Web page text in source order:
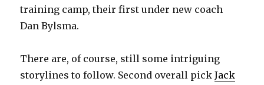
training camp, their first under new coach
Dan Bylsma.
There are, of course, still some intriguing
storylines to follow. Second overall pickJack